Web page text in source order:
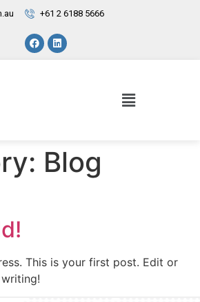
+61 2 6188 5666
Blog
This is your first post. Edit or